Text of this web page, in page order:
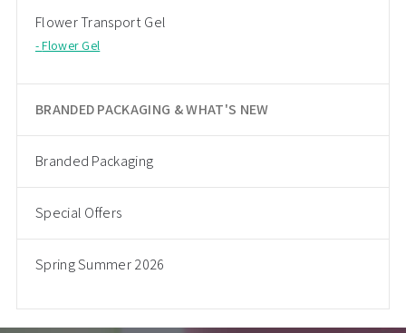
Flower Transport Gel
Flower Gel
BRANDED PACKAGING & WHAT'S NEW
Branded Packaging
Special Offers
Spring Summer 2026